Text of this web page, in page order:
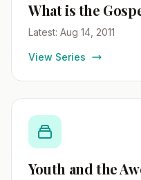
What is the
Latest: Aug 14, 2011
View Series
Youth and the